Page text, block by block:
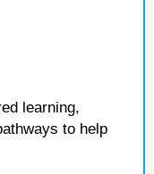
learning,
to help